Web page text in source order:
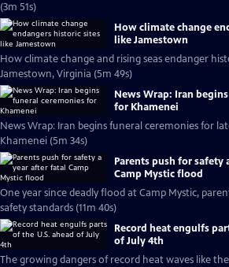
(3m 51s)
How climate change
like Jamestown
How climate change and rising seas endanger
Jamestown, Virginia (5m 49s)
News Wrap: Iran
for Khamenei
News Wrap: Iran begins funeral ceremonies for
Khamenei (5m 34s)
Parents push for safety
Camp Mystic flood
One year since deadly flood at Camp Mystic,
safety standards (11m 40s)
Record heat engulfs
of July 4th
The growing dangers of record heat waves like